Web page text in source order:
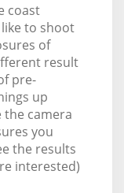
coast
like to shoot
of
result
pre-
up
the camera
you
the results
interested)